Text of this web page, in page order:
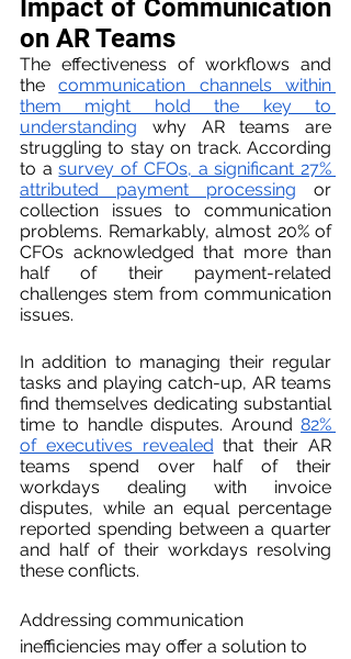
Impact of Communication
on AR Teams
The effectiveness of workflows and
the communication channels within
them might hold the key to
understanding why AR teams are
struggling to stay on track. According
to a survey of CFOs, a significant 27%
attributed payment processing or
collection issues to communication
problems. Remarkably, almost 20% of
CFOs acknowledged that more than
half of their payment-related
challenges stem from communication
issues.
In addition to managing their regular
tasks and playing catch-up, AR teams
find themselves dedicating substantial
time to handle disputes. Around 82%
of executives revealed that their AR
teams spend over half of their
workdays dealing with invoice
disputes, while an equal percentage
reported spending between a quarter
and half of their workdays resolving
these conflicts.
Addressing communication
inefficiencies may offer a solution to